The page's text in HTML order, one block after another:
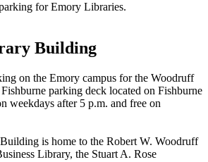
for Emory Libraries.
Building
on the Emory campus for the Woodruff
parking deck located on Fishburne
weekdays after 5 p.m. and free on
is home to the Robert W. Woodruff
Library, the Stuart A. Rose